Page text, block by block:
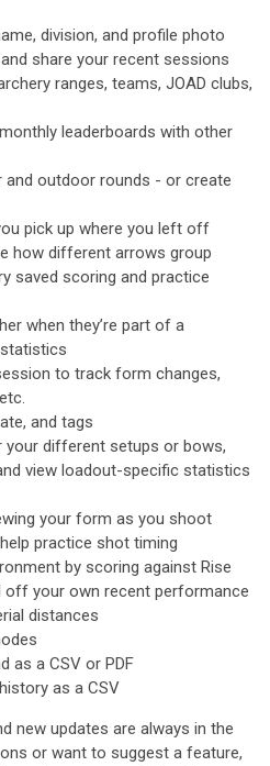
division, and profile photo
share your recent sessions
ranges, teams, JOAD clubs,
leaderboards with other
and outdoor rounds - or create
pick up where you left off
how different arrows group
saved scoring and practice
when they’re part of a
to track form changes,
and tags
your different setups or bows,
view loadout-specific statistics
your form as you shoot
practice shot timing
by scoring against Rise
off your own recent performance
distances
as a CSV or PDF
as a CSV
new updates are always in the
or want to suggest a feature,